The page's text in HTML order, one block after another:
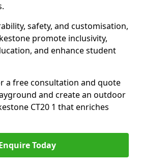
safety, and customisation,
promote inclusivity,
and enhance student
a free consultation and quote
and create an outdoor
CT20 1 that enriches
Today